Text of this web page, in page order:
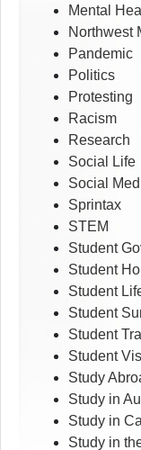
Mental
Northwest
Pandemic
Politics
Protesting
Racism
Research
Social Life
Social
Sprintax
STEM
Student
Student
Student
Student
Student
Student
Study
Study in
Study in
Study in